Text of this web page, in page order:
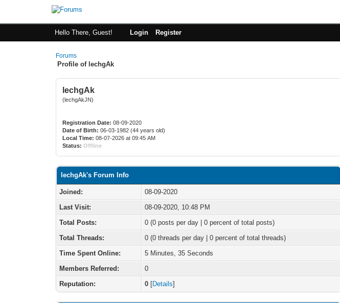
Hello There, Guest! Login Register
Forums
Profile of lechgAk
lechgAk
(lechgAkJN)
Registration Date: 08-09-2020
Date of Birth: 06-03-1982 (44 years old)
Local Time: 08-07-2026 at 09:45 AM
Status: Offline
lechgAk's Forum Info
Joined:
08-09-2020
Last Visit:
08-09-2020, 10:48 PM
Total Posts:
0 (0 posts per day | 0 percent of total posts)
Total Threads:
0 (0 threads per day | 0 percent of total threads)
Time Spent Online:
5 Minutes, 35 Seconds
Members Referred:
0
Reputation:
0 [Details]